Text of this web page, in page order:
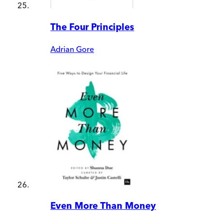
The Four Principles
Adrian Gore
Even More Than Money